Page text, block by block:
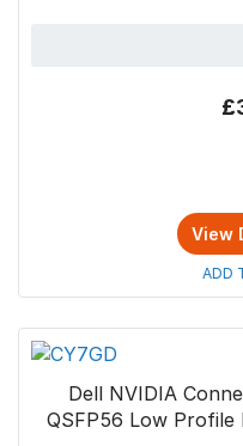
View
ADD
Dell NVIDIA
QSFP56 Low